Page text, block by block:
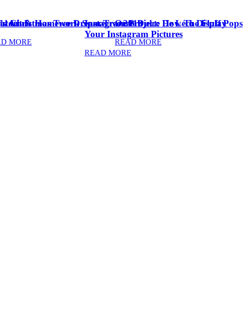
Art & Homework Space
MORE
Oreo Dulce De Leche Fluff Pops
READ MORE
Christmas Tree Dream Tree 2018Instagram Project: How To Display
Your Instagram Pictures
READ MORE